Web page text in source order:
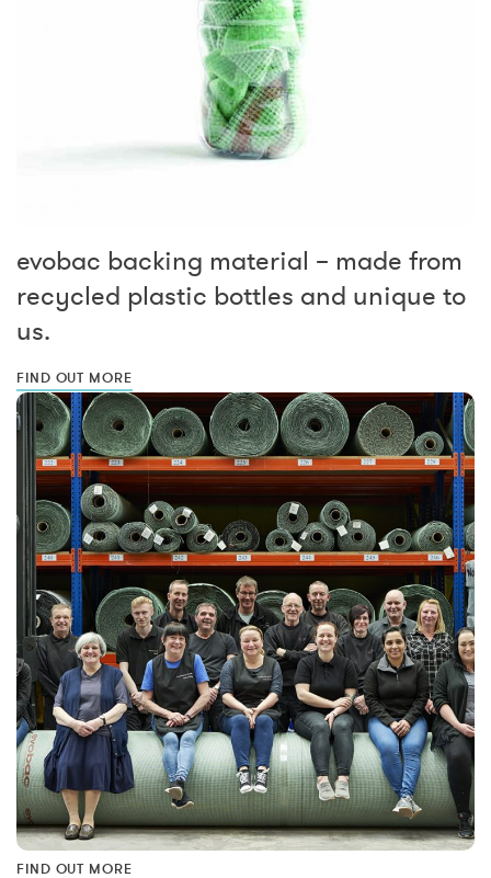
evobac backing material – made from
recycled plastic bottles and unique to
us.
FIND OUT MORE
FIND OUT MORE